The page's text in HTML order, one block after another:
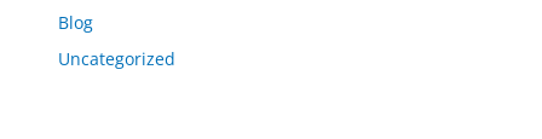
Blog
Uncategorized